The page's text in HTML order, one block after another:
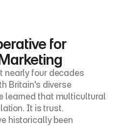
for
nearly four decades
Britain's diverse
learned that multicultural
It is trust.
historically been